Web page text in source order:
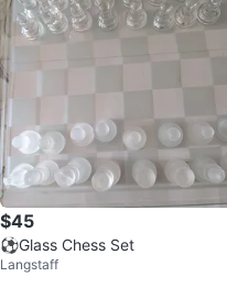
$45
⚽Glass Chess Set
Langstaff